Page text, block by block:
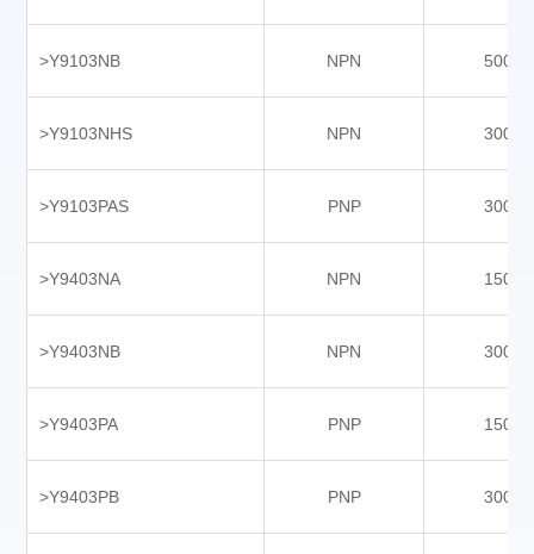
>Y9103NB NPN 5000
>Y9103NHS NPN 3000
>Y9103PAS PNP 3000
>Y9403NA NPN 1500
>Y9403NB NPN 3000
>Y9403PA PNP 1500
>Y9403PB PNP 3000